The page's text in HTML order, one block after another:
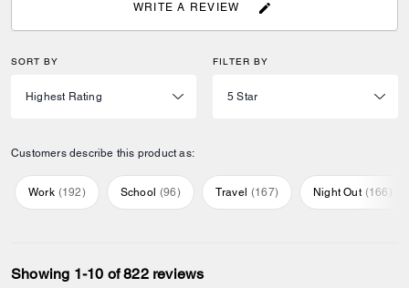
WRITE A REVIEW
SORT BY FILTER BY
Customers describe this product as:
Work (192) School (96) Travel (167) Night Out (166 )
Showing 1-10 of 822 reviews